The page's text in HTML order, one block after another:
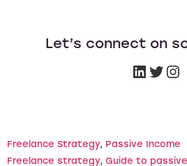
Let’s connect on
Freelance Strategy, Passive Income
Freelance strategy, Guide to